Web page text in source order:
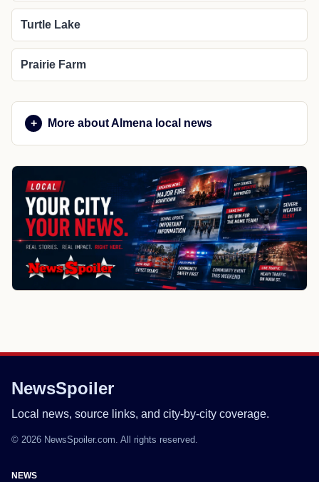
Turtle Lake
Prairie Farm
More about Almena local news
NewsSpoiler
Local news, source links, and city-by-city coverage.
© 2026 NewsSpoiler.com. All rights reserved.
NEWS